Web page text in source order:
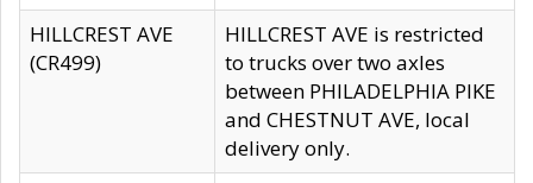
HILLCREST AVE
(CR499)
HILLCREST AVE is restricted
to trucks over two axles
between PHILADELPHIA PIKE
and CHESTNUT AVE, local
delivery only.